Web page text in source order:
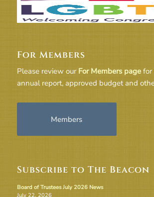
For Members
Please review our For Members pagefor
annual report, approved budget and
Members
Subscribe to The Beacon
Board of Trustees July 2026 News
July 22, 2026